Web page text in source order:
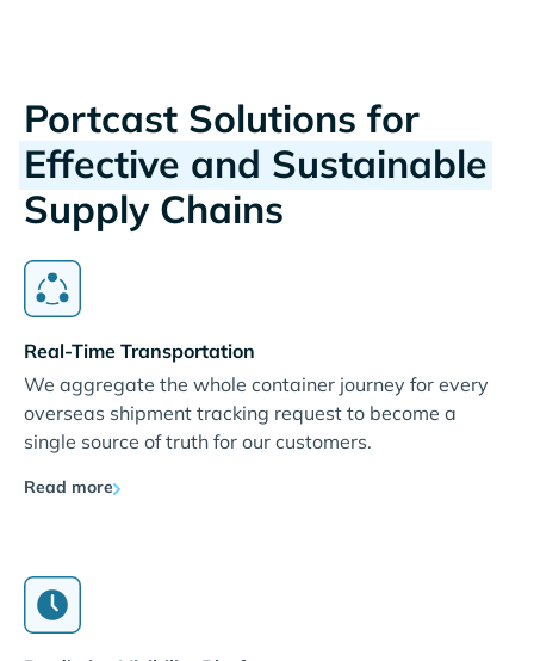
Portcast Solutions for
Effective and Sustainable
Supply Chains
Real-Time Transportation
We aggregate the whole container journey for every
overseas shipment tracking request to become a
single source of truth for our customers.
Read more